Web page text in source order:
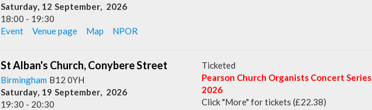
Saturday, 12 September, 2026
18:00 - 19:30
Event
Venue page Map NPOR
St Alban's Church, Conybere Street
Birmingham B12 0YH
Saturday 19 September
2026
19:30 - 20:30
Ticketed
Pearson Church Organists Concert Series
2026
Click "More" for tickets (£22.38)